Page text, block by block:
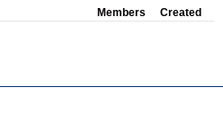
Members Created